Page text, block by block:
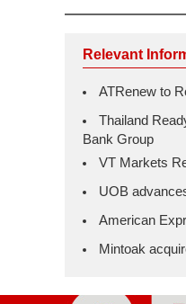
Relevant
ATRenew to
Thailand
Bank Group
VT Markets
UOB
American
Mintoak